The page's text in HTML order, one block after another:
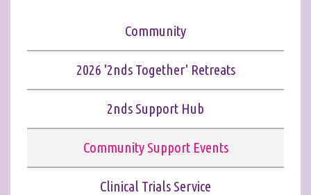
Community
2026 '2nds Together' Retreats
2nds Support Hub
Community Support Events
Clinical Trials Service